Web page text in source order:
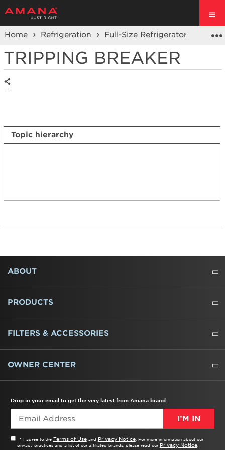
Home Refrigeration Full-Size Refrigerators
TRIPPING BREAKER
Share
Topic hierarchy
FOOTER
ABOUT
ABOUT US
WHERE TO BUY
PRESSROOM
CAREERS
CONTACT US
OUTLET STORE
AMANA BRAND HISTORY
PRODUCTS
REFRIGERATORS
FREEZERS
RANGES
WALL OVENS
COOKTOPS
MICROWAVES
HOODS
DISHWASHERS
WASHERS
DRYERS
HEATING AND COOLING
FILTERS & ACCESSORIES
WATER FILTERS
ALL CLEANERS
OWNER CENTER
Drop in your email to get the very latest from Amana brand.
I’M IN
* I agree to the Terms of Useand Privacy Notice. For more information about our
privacy practices and a list of our affiliated brands, please read our Privacy Notice.